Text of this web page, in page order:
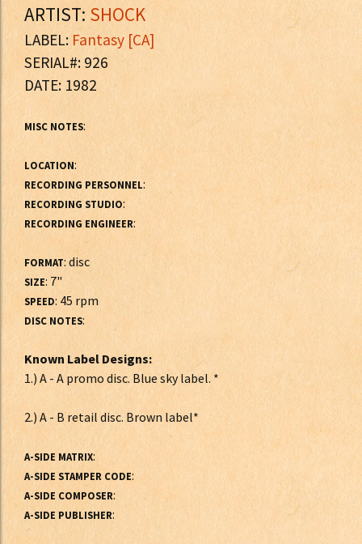
ARTIST: SHOCK
LABEL:Fantasy [CA]
SERIAL#: 926
DATE: 1982
MISC NOTES:
LOCATION:
RECORDING PERSONNEL:
RECORDING STUDIO:
RECORDING ENGINEER:
FORMAT: disc
SIZE: 7"
SPEED: 45 rpm
DISC NOTES:
Known Label Designs:
1.) A - A promo disc. Blue sky label. *
2.) A - B retail disc. Brown label*
A-SIDE MATRIX:
A-SIDE STAMPER CODE:
A-SIDE COMPOSER:
A-SIDE PUBLISHER: